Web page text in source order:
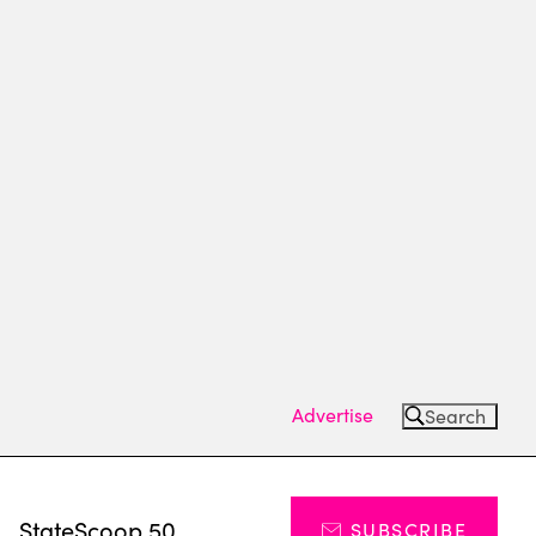
Advertise Search
StateScoop 50 SUBSCRIBE